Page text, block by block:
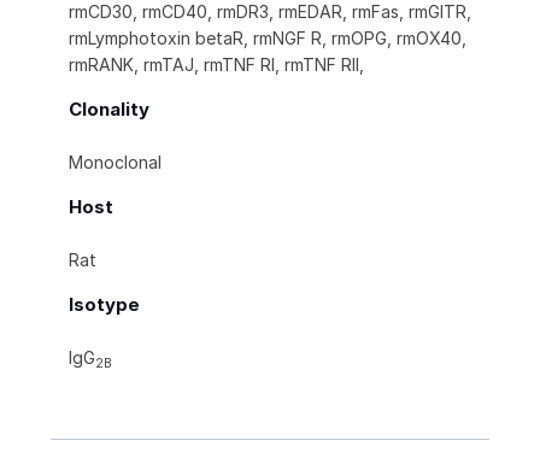
rmCD30, rmCD40, rmDR3, rmEDAR, rmFas, rmGITR,
rmLymphotoxin betaR, rmNGF R, rmOPG, rmOX40,
rmRANK, rmTAJ, rmTNF RI, rmTNF RII,
Clonality
Monoclonal
Host
Rat
Isotype
IgG2B